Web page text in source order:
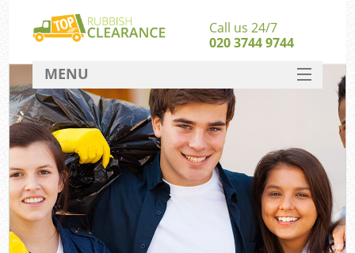
Call us 24/7
020 3744 9744
MENU
SERVICES
HOME
DEALS
FAQ
CONTACT